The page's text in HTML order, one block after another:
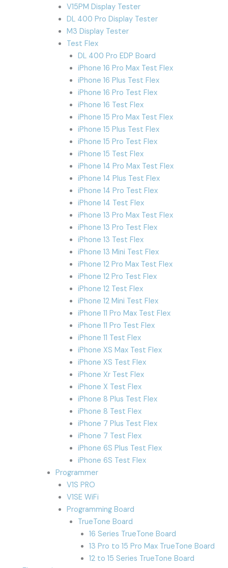
V15PM Display Tester
DL 400 Pro Display Tester
M3 Display Tester
Test Flex
DL 400 Pro EDP Board
iPhone 16 Pro Max Test Flex
iPhone 16 Plus Test Flex
iPhone 16 Pro Test Flex
iPhone 16 Test Flex
iPhone 15 Pro Max Test Flex
iPhone 15 Plus Test Flex
iPhone 15 Pro Test Flex
iPhone 15 Test Flex
iPhone 14 Pro Max Test Flex
iPhone 14 Plus Test Flex
iPhone 14 Pro Test Flex
iPhone 14 Test Flex
iPhone 13 Pro Max Test Flex
iPhone 13 Pro Test Flex
iPhone 13 Test Flex
iPhone 13 Mini Test Flex
iPhone 12 Pro Max Test Flex
iPhone 12 Pro Test Flex
iPhone 12 Test Flex
iPhone 12 Mini Test Flex
iPhone 11 Pro Max Test Flex
iPhone 11 Pro Test Flex
iPhone 11 Test Flex
iPhone XS Max Test Flex
iPhone XS Test Flex
iPhone Xr Test Flex
iPhone X Test Flex
iPhone 8 Plus Test Flex
iPhone 8 Test Flex
iPhone 7 Plus Test Flex
iPhone 7 Test Flex
iPhone 6S Plus Test Flex
iPhone 6S Test Flex
Programmer
V1S PRO
V1SE WiFi
Programming Board
TrueTone Board
16 Series TrueTone Board
13 Pro to 15 Pro Max TrueTone Board
12 to 15 Series TrueTone Board